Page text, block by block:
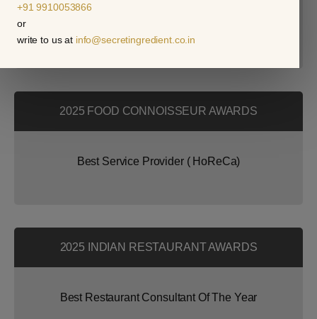
2025 FOOD CONNOISSEUR AWARDS
Best Service Provider ( HoReCa)
2025 INDIAN RESTAURANT AWARDS
Best Restaurant Consultant Of The Year
+91 9910053866
or
write to us at info@secretingredient.co.in